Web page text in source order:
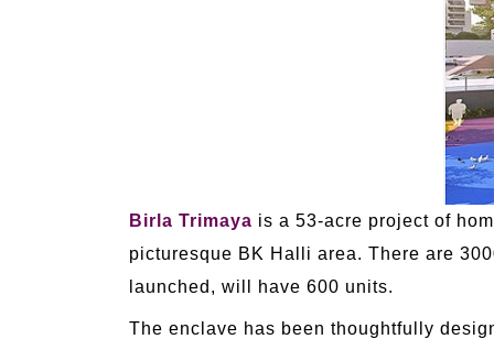
Birla Trimaya is a 53-acre project of
picturesque BK Halli area. There are
launched, will have 600 units.
The enclave has been thoughtfully